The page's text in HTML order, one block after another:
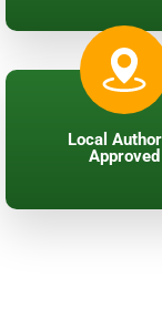
Local
Approved